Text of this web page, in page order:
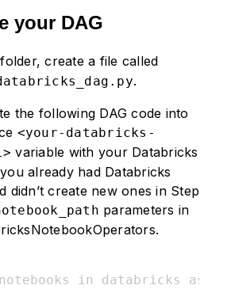
your DAG
folder, create a file called
.
the following DAG code into
<your-databricks-
variable with your Databricks
already had Databricks
didn’t create new ones in Step
parameters in
notebooks in databricks as